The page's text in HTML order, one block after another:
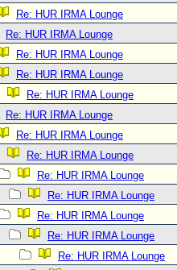
Re: HUR IRMA Lounge
Re: HUR IRMA Lounge
Re: HUR IRMA Lounge
Re: HUR IRMA Lounge
Re: HUR IRMA Lounge
Re: HUR IRMA Lounge
Re: HUR IRMA Lounge
Re: HUR IRMA Lounge
Re: HUR IRMA Lounge
Re: HUR IRMA Lounge
Re: HUR IRMA Lounge
Re: HUR IRMA Lounge
Re: HUR IRMA Lounge